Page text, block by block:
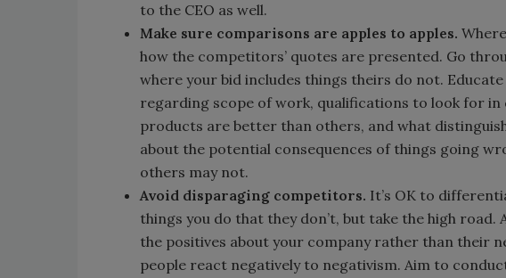
to the CEO as well.
Make sure comparisons are apples to apples.
how the competitors’ quotes are presented. Go
where your bid includes things theirs do not.
regarding scope of work, qualifications to look for
products are better than others, and what
about the potential consequences of things going
others may not.
Avoid disparaging competitors. It’s OK to
things you do that they don’t, but take the high
the positives about your company rather than their
people react negatively to negativism. Aim to